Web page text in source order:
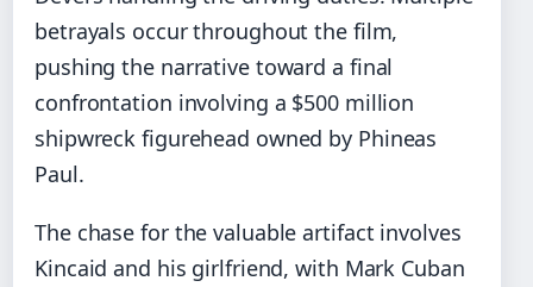
betrayals occur throughout the film,
pushing the narrative toward a final
confrontation involving a $500 million
shipwreck figurehead owned by Phineas
Paul.
The chase for the valuable artifact involves
Kincaid and his girlfriend, with Mark Cuban